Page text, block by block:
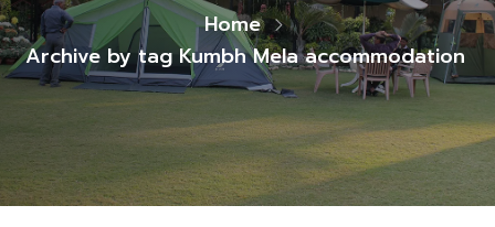
Home
Archive by tag Kumbh Mela accommodation